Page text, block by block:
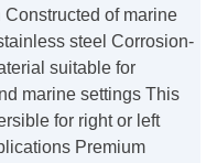
Constructed of marine
steel Corrosion-
suitable for
marine settings This
for right or left
Premium